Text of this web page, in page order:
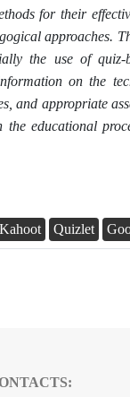
for their
approaches.
the use of quiz-
on the
and appropriate
the educational
Kahoot Quizlet